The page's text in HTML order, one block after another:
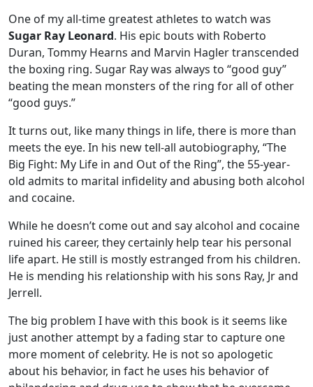
One of my all-time greatest athletes to watch was
Sugar Ray Leonard. His epic bouts with Roberto
Duran, Tommy Hearns and Marvin Hagler transcended
the boxing ring. Sugar Ray was always to “good guy”
beating the mean monsters of the ring for all of other
“good guys.”
It turns out, like many things in life, there is more than
meets the eye. In his new tell-all autobiography, “The
Big Fight: My Life in and Out of the Ring”, the 55-year-
old admits to marital infidelity and abusing both alcohol
and cocaine.
While he doesn’t come out and say alcohol and cocaine
ruined his career, they certainly help tear his personal
life apart. He still is mostly estranged from his children.
He is mending his relationship with his sons Ray, Jr and
Jerrell.
The big problem I have with this book is it seems like
just another attempt by a fading star to capture one
more moment of celebrity. He is not so apologetic
about his behavior, in fact he uses his behavior of